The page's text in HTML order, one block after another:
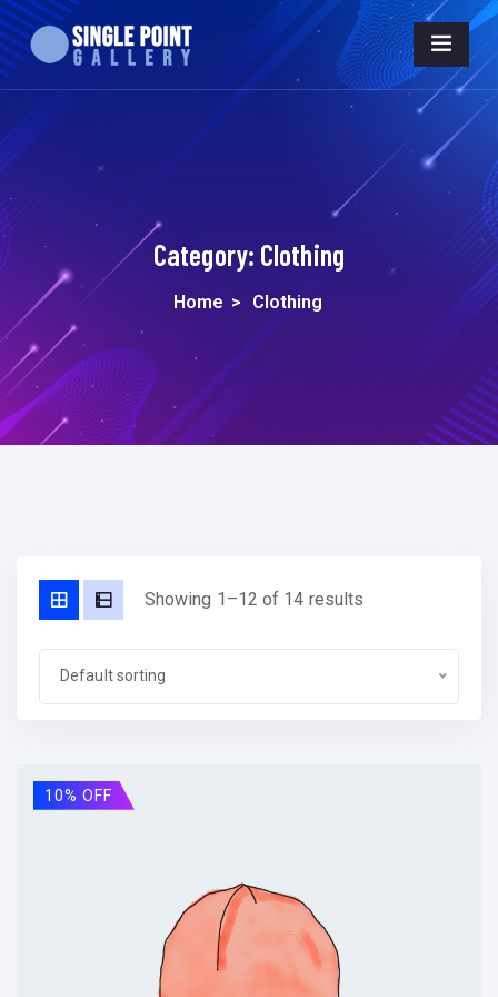
Category: Clothing
Home > Clothing
Showing 1–12 of 14 results
Default sorting
10% OFF